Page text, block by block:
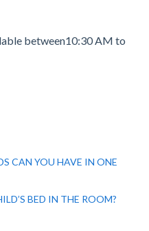
between10:30 AM to
CAN YOU HAVE IN ONE
BED IN THE ROOM?